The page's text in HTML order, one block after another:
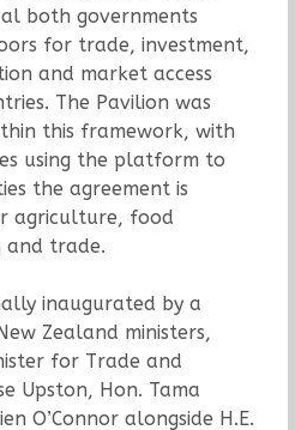
both governments
for trade, investment,
and market access
The Pavilion was
this framework, with
using the platform to
the agreement is
agriculture, food
and trade.
inaugurated by a
Zealand ministers,
for Trade and
Upston, Hon. Tama
O’Connor alongside H.E.